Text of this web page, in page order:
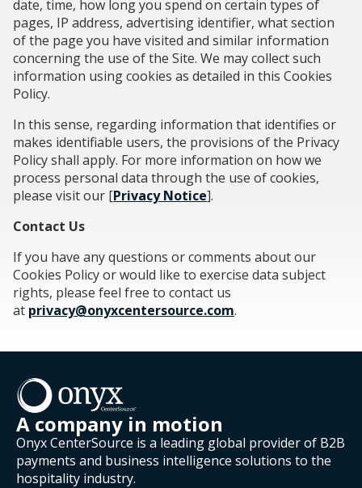
date, time, how long you spend on certain types of
pages, IP address, advertising identifier, what section
of the page you have visited and similar information
concerning the use of the Site. We may collect such
information using cookies as detailed in this Cookies
Policy.
In this sense, regarding information that identifies or
makes identifiable users, the provisions of the Privacy
Policy shall apply. For more information on how we
process personal data through the use of cookies,
please visit our [Privacy Notice].
Contact Us
If you have any questions or comments about our
Cookies Policy or would like to exercise data subject
rights, please feel free to contact us
at privacy@onyxcentersource.com.
A company in motion
Onyx CenterSource is a leading global provider of B2B
payments and business intelligence solutions to the
hospitality industry.